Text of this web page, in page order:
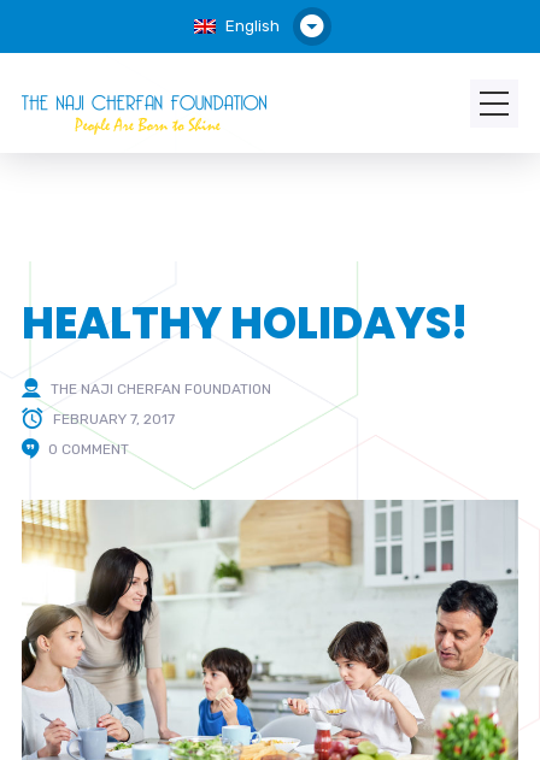
English
HEALTHY HOLIDAYS!
THE NAJI CHERFAN FOUNDATION
FEBRUARY 7, 2017
0 COMMENT